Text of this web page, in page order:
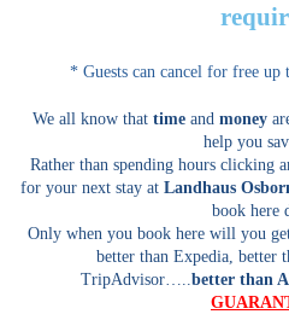
* Guests can cancel for free up
We all know that time and money
help you
Rather than spending hours clicking
for your next stay at Landhaus
book here
Only when you book here will you
better than Expedia, better
TripAdvisor….. better than